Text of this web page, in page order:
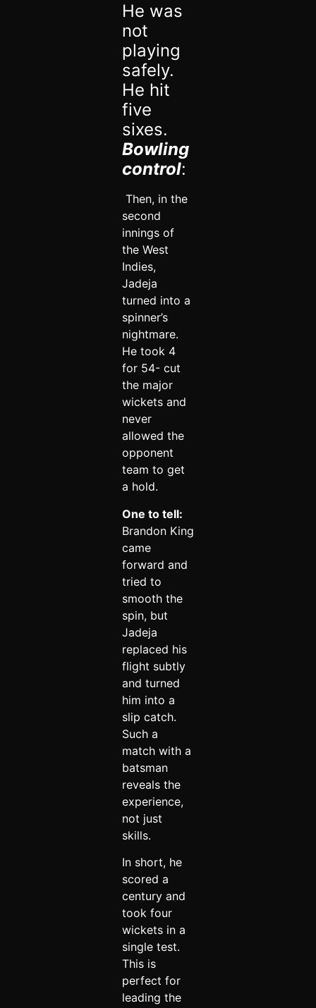
He was
not
playing
safely.
He hit
five
sixes.
Bowling
control:
Then, in the
second
innings of
the West
Indies,
Jadeja
turned into a
spinner’s
nightmare.
He took 4
for 54- cut
the major
wickets and
never
allowed the
opponent
team to get
a hold.
One to tell:
Brandon King
came
forward and
tried to
smooth the
spin, but
Jadeja
replaced his
flight subtly
and turned
him into a
slip catch.
Such a
match with a
batsman
reveals the
experience,
not just
skills.
In short, he
scored a
century and
took four
wickets in a
single test.
This is
perfect for
leading the